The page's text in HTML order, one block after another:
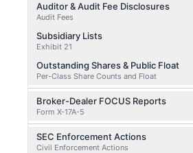
Auditor & Audit Fee Disclosures
Audit Fees
Subsidiary Lists
Exhibit 21
Outstanding Shares & Public Float
Per-Class Share Counts and Float
Broker-Dealer FOCUS Reports
Form X-17A-5
SEC Enforcement Actions
Civil Enforcement Actions